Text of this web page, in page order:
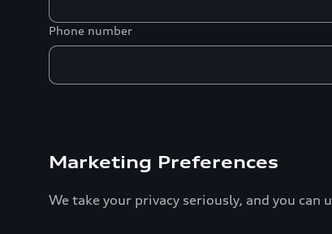
Phone number
Marketing Preferences
We take your privacy seriously, and you